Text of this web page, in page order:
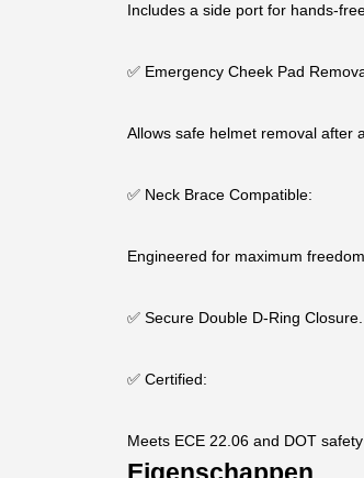
Includes a side port for hands-
✅ Emergency Cheek Pad
Allows safe helmet removal after
✅ Neck Brace Compatible:
Engineered for maximum
✅ Secure Double D-Ring Closure.
✅ Certified:
Meets ECE 22.06 and DOT
Eigenschappen